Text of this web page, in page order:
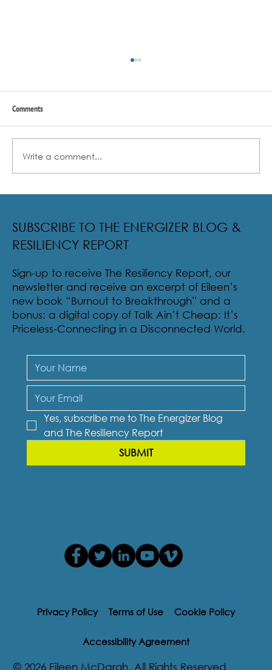
Comments
Write a comment...
SUBSCRIBE TO THE ENERGIZER BLOG &
RESILIENCY REPORT
Sign-up to receive The Resiliency Report, our
newsletter and receive an excerpt of Eileen’s
new book “Burnout to Breakthrough” and a
bonus: a digital copy of Talk Ain’t Cheap: It’s
Priceless-Connecting in a Disconnected World.
Yes, subscribe me to The Energizer Blog
and The Resiliency Report
SUBMIT
Privacy Policy Terms of Use Cookie Policy
Accessibility Agreement
© 2026 Eileen McDargh. All Rights Reserved